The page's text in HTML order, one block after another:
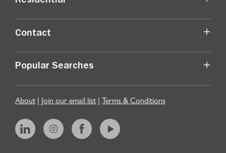
Contact
Popular Searches
About | Join our email list | Terms & Conditions